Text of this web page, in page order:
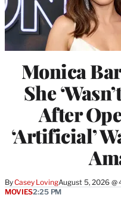
Monica
She
After
‘Artificial’
ByCasey LovingAugust 5, 2026 @
MOVIES2:25 PM